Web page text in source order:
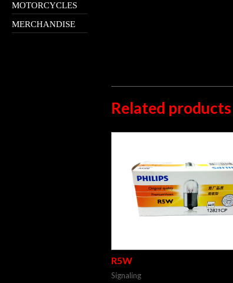
MOTORCYCLES
MERCHANDISE
Related products
R5W
Signaling